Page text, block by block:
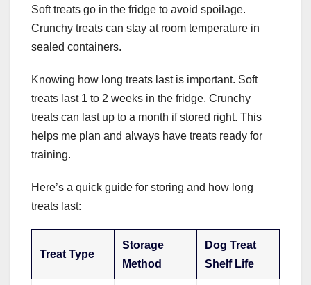
Soft treats go in the fridge to avoid spoilage.
Crunchy treats can stay at room temperature in
sealed containers.
Knowing how long treats last is important. Soft
treats last 1 to 2 weeks in the fridge. Crunchy
treats can last up to a month if stored right. This
helps me plan and always have treats ready for
training.
Here’s a quick guide for storing and how long
treats last:
Treat Type
Storage
Method
Dog Treat
Shelf Life